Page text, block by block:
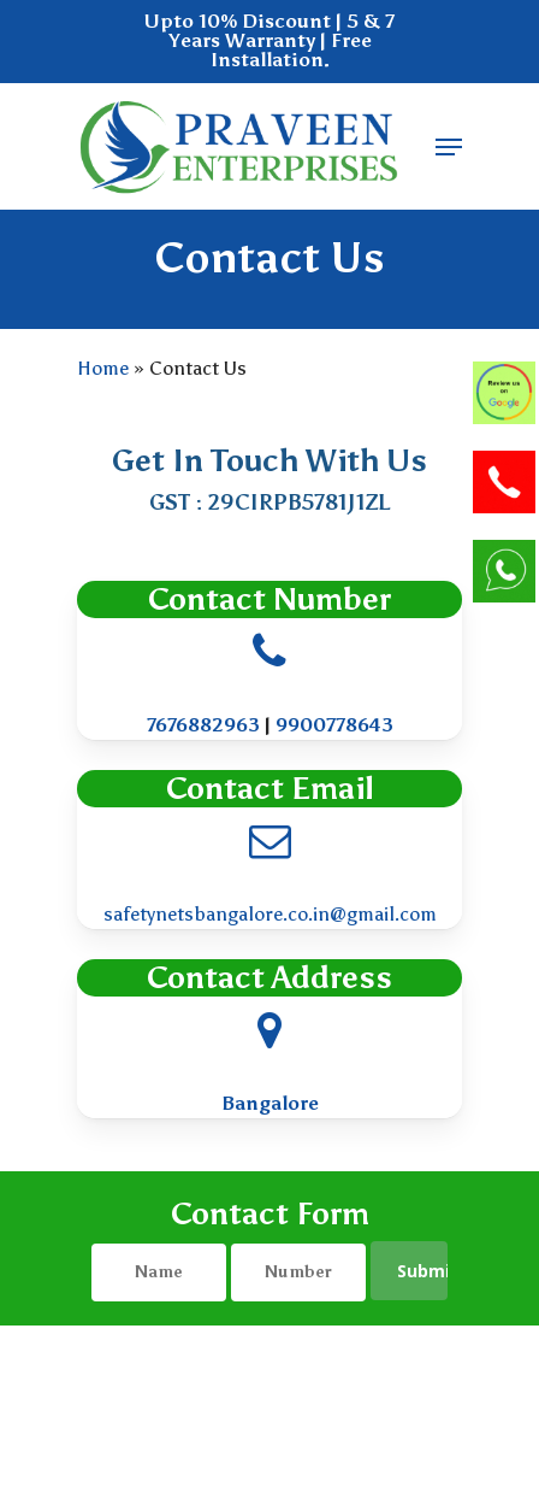
Upto 10% Discount | 5 & 7
Years Warranty | Free
Installation.
Menu
Contact Us
Home » Contact Us
Get In Touch With Us
GST : 29CIRPB5781J1ZL
Contact Number
7676882963 | 9900778643
Contact Email
safetynetsbangalore.co.in@gmail.com
Contact Address
Bangalore
Contact Form